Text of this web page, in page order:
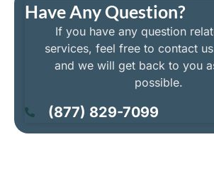
Have Any Question?
If you have any question
services, feel free to contact
and we will get back to you
possible.
(877) 829-7099